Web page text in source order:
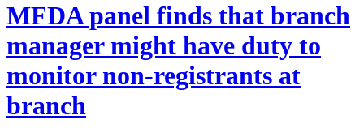
MFDA panel finds that branch
manager might have duty to
monitor non-registrants at
branch